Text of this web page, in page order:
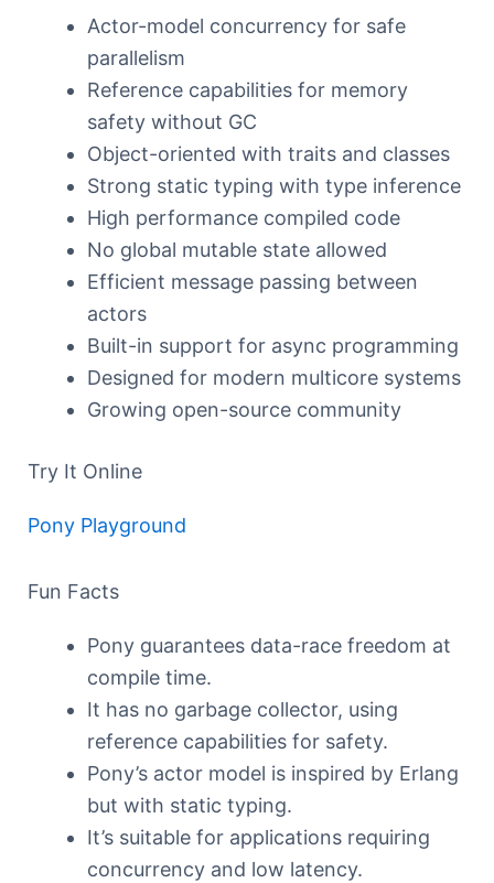
Actor-model concurrency for safe
parallelism
Reference capabilities for memory
safety without GC
Object-oriented with traits and classes
Strong static typing with type inference
High performance compiled code
No global mutable state allowed
Efficient message passing between
actors
Built-in support for async programming
Designed for modern multicore systems
Growing open-source community
Try It Online
Pony Playground
Fun Facts
Pony guarantees data-race freedom at
compile time.
It has no garbage collector, using
reference capabilities for safety.
Pony’s actor model is inspired by Erlang
but with static typing.
It’s suitable for applications requiring
concurrency and low latency.